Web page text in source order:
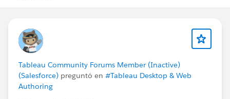
Tableau Community Forums Member (Inactive)
(Salesforce) preguntó en #Tableau Desktop & Web
Authoring